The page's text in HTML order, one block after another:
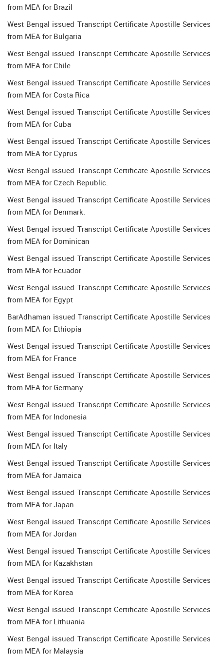
from MEA for Brazil
West Bengal issued Transcript Certificate Apostille Services
from MEA for Bulgaria
West Bengal issued Transcript Certificate Apostille Services
from MEA for Chile
West Bengal issued Transcript Certificate Apostille Services
from MEA for Costa Rica
West Bengal issued Transcript Certificate Apostille Services
from MEA for Cuba
West Bengal issued Transcript Certificate Apostille Services
from MEA for Cyprus
West Bengal issued Transcript Certificate Apostille Services
from MEA for Czech Republic.
West Bengal issued Transcript Certificate Apostille Services
from MEA for Denmark.
West Bengal issued Transcript Certificate Apostille Services
from MEA for Dominican
West Bengal issued Transcript Certificate Apostille Services
from MEA for Ecuador
West Bengal issued Transcript Certificate Apostille Services
from MEA for Egypt
BarAdhaman issued Transcript Certificate Apostille Services
from MEA for Ethiopia
West Bengal issued Transcript Certificate Apostille Services
from MEA for France
West Bengal issued Transcript Certificate Apostille Services
from MEA for Germany
West Bengal issued Transcript Certificate Apostille Services
from MEA for Indonesia
West Bengal issued Transcript Certificate Apostille Services
from MEA for Italy
West Bengal issued Transcript Certificate Apostille Services
from MEA for Jamaica
West Bengal issued Transcript Certificate Apostille Services
from MEA for Japan
West Bengal issued Transcript Certificate Apostille Services
from MEA for Jordan
West Bengal issued Transcript Certificate Apostille Services
from MEA for Kazakhstan
West Bengal issued Transcript Certificate Apostille Services
from MEA for Korea
West Bengal issued Transcript Certificate Apostille Services
from MEA for Lithuania
West Bengal issued Transcript Certificate Apostille Services
from MEA for Malaysia